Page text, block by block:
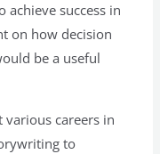
success in
on how decision
be a useful
various careers in
to